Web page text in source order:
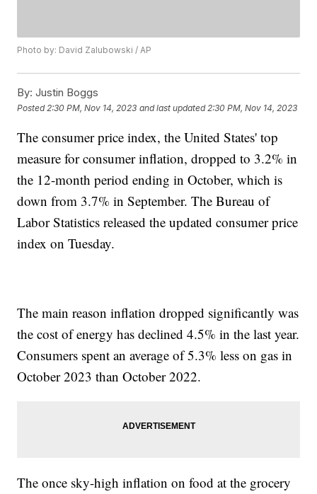
Photo by: David Zalubowski / AP
By: Justin Boggs
Posted 2:30 PM, Nov 14, 2023 and last updated 2:30 PM, Nov 14, 2023
The consumer price index, the United States' top
measure for consumer inflation, dropped to 3.2% in
the 12-month period ending in October, which is
down from 3.7% in September. The Bureau of
Labor Statistics released the updated consumer price
index on Tuesday.
The main reason inflation dropped significantly was
the cost of energy has declined 4.5% in the last year.
Consumers spent an average of 5.3% less on gas in
October 2023 than October 2022.
The once sky-high inflation on food at the grocery